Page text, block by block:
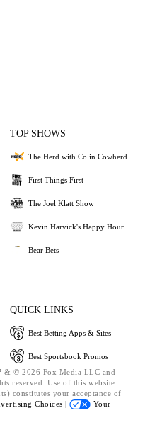
TOP SHOWS
The Herd with Colin Cowherd
First Things First
The Joel Klatt Show
Kevin Harvick's Happy Hour
Bear Bets
QUICK LINKS
Best Betting Apps & Sites
Best Sportsbook Promos
& © 2026 Fox Media LLC and
reserved. Use of this website
constitutes your acceptance of
Choices |
Your